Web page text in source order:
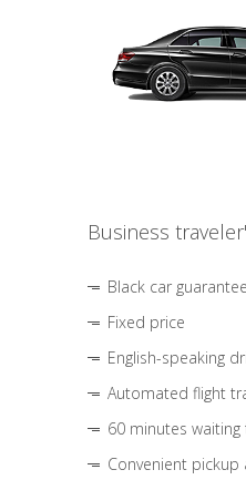
Business
Black car
Fixed price
English-speaking
Automated flight
60 minutes
Convenient